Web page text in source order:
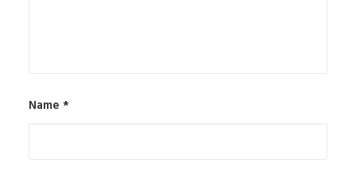
Name *